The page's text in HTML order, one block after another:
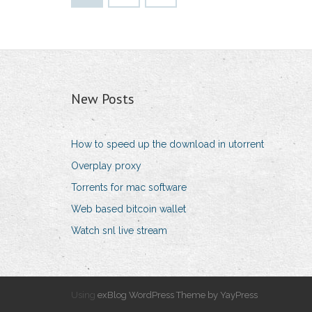
New Posts
How to speed up the download in utorrent
Overplay proxy
Torrents for mac software
Web based bitcoin wallet
Watch snl live stream
Using exBlog WordPress Theme by YayPress